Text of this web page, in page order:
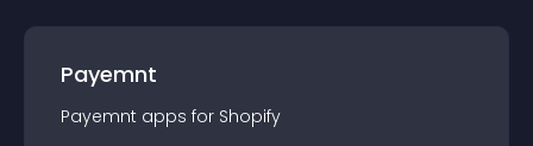
Payemnt
Payemnt apps for Shopify